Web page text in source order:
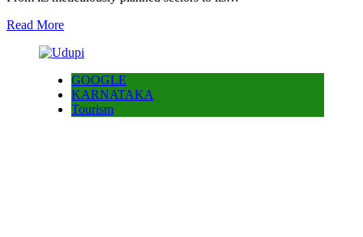
Read More
GOOGLE
KARNATAKA
Tourism